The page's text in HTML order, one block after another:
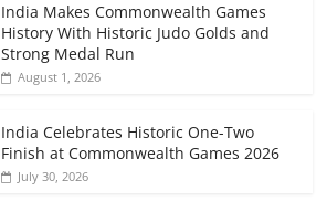
India Makes Commonwealth Games
History With Historic Judo Golds and
Strong Medal Run
August 1, 2026
India Celebrates Historic One-Two
Finish at Commonwealth Games 2026
July 30, 2026